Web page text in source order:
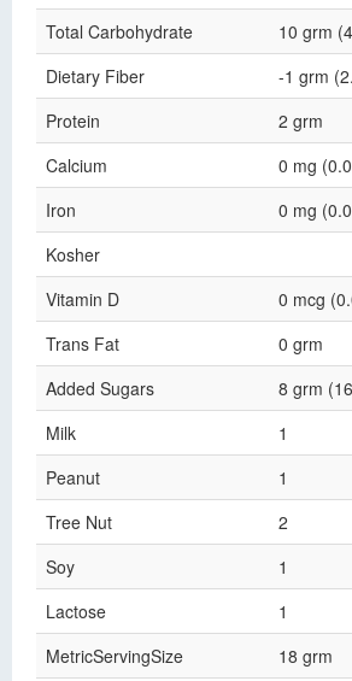
Total Carbohydrate
10 grm
Dietary Fiber
-1 grm
Protein
2 grm
Calcium
0 mg
Iron
0 mg
Kosher
Vitamin D
0 mcg
Trans Fat
0 grm
Added Sugars
8 grm
Milk
1
Peanut
1
Tree Nut
2
Soy
1
Lactose
1
MetricServingSize
18 grm